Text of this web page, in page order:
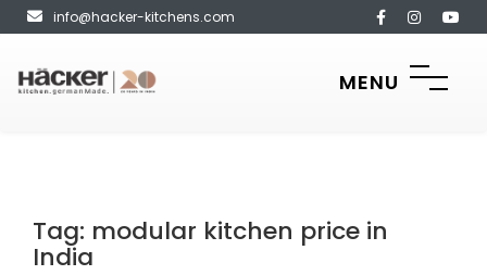
info@hacker-kitchens.com
MENU
Tag: modular kitchen price in
India